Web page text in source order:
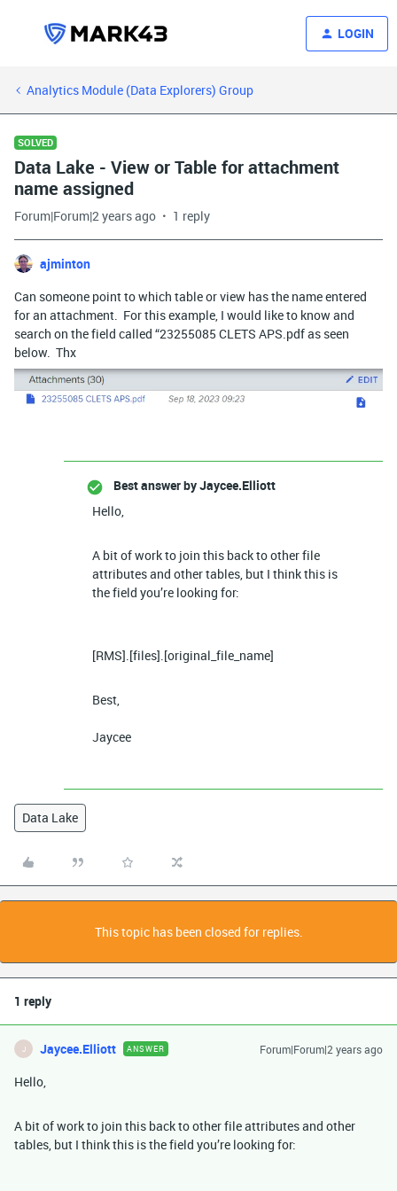
LOGIN
Analytics Module (Data Explorers) Group
SOLVED
Data Lake - View or Table for attachment
name assigned
Forum|Forum|2 years ago 1 reply
ajminton
Can someone point to which table or view has the name entered
for an attachment. For this example, I would like to know and
search on the field called “23255085 CLETS APS.pdf as seen
below. Thx
Best answer byJaycee.Elliott
Hello,
A bit of work to join this back to other file
attributes and other tables, but I think this is
the field you’re looking for:
[RMS].[files].[original_file_name]
Best,
Jaycee
Data Lake
This topic has been closed for replies.
1 reply
J Jaycee.Elliott ANSWER Forum|Forum|2 years ago
Hello,
A bit of work to join this back to other file attributes and other
tables, but I think this is the field you’re looking for: